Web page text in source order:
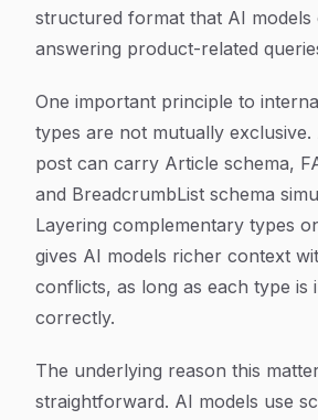
structured format that AI models
answering product-related
One important principle to
types are not mutually exclusive.
post can carry Article schema,
and BreadcrumbList schema
Layering complementary types
gives AI models richer context
conflicts, as long as each type is
correctly.
The underlying reason this
straightforward. AI models use